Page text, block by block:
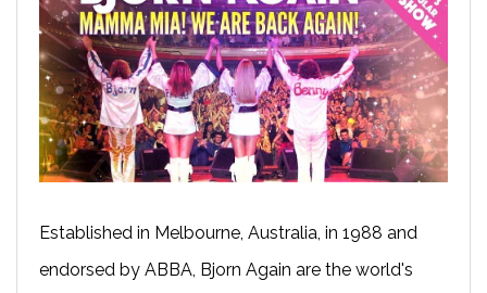
Established in Melbourne, Australia, in 1988 and
endorsed by ABBA, Bjorn Again are the world's